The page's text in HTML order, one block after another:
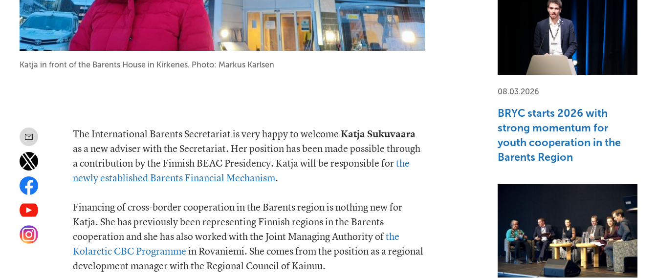
Katja in front of the Barents House in Kirkenes. Photo: Markus Karlsen
The International Barents Secretariat is very happy to welcome Katja Sukuvaara
as a new adviser with the Secretariat. Her position has been made possible through
a contribution by the Finnish BEAC Presidency. Katja will be responsible for the
newly established Barents Financial Mechanism.
Financing of cross-border cooperation in the Barents region is nothing new for
Katja. She has previously been representing Finnish regions in the Barents
cooperation and she has also worked with the Joint Managing Authority of the
Kolarctic CBC Programme in Rovaniemi. She comes from the position as a regional
development manager with the Regional Council of Kainuu.
08.03.2026
BRYC starts 2026 with
strong momentum for
youth cooperation in the
Barents Region